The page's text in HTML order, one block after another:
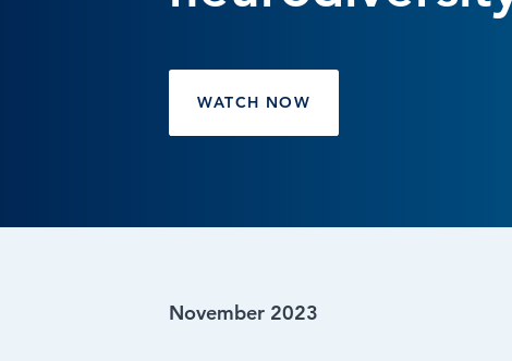
Sign up for updates
WATCH NOW
November 2023